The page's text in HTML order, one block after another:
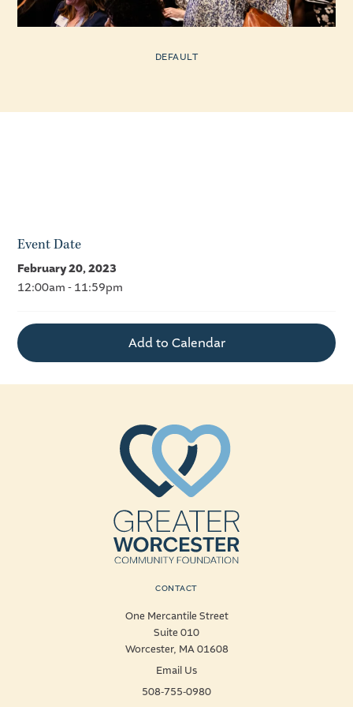
DEFAULT
Event Date
February 20, 2023
12:00am - 11:59pm
Add to Calendar
CONTACT
One Mercantile Street
Suite 010
Worcester, MA 01608
Email Us
508-755-0980